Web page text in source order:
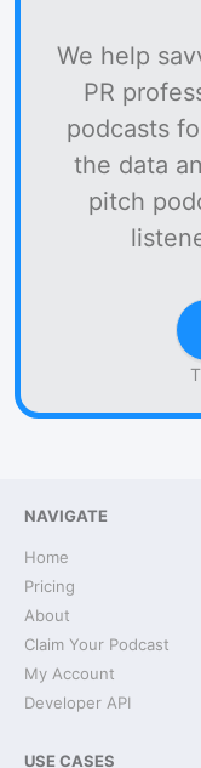
We help
PR
podcasts
the data
pitch
NAVIGATE
Home
Pricing
About
Claim Your Podcast
My Account
Developer API
USE CASES